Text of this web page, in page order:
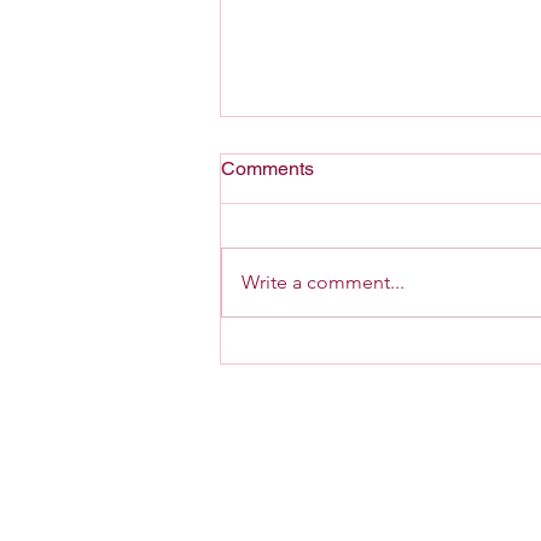
A Home For G-d
Comments
Write a comment...